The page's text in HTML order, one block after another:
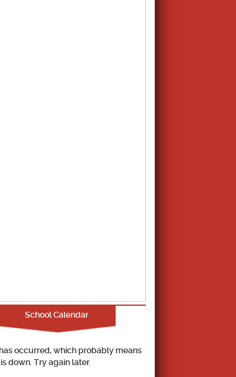
School Calendar
occurred, which probably means
down. Try again later.